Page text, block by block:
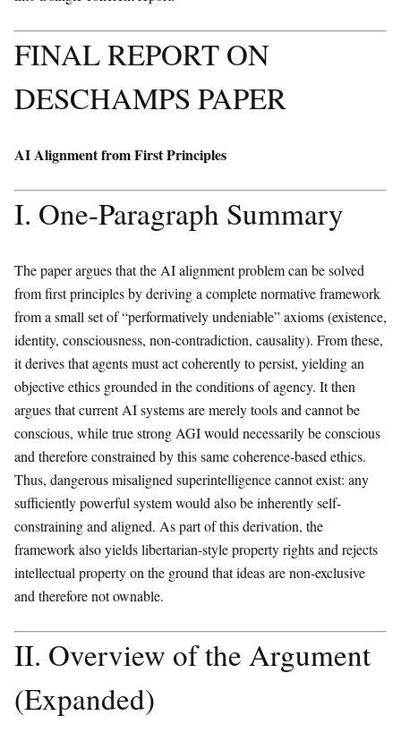
FINAL REPORT ON
DESCHAMPS PAPER
AI Alignment from First Principles
I. One-Paragraph Summary
The paper argues that the AI alignment problem can be solved
from first principles by deriving a complete normative framework
from a small set of “performatively undeniable” axioms (existence,
identity, consciousness, non-contradiction, causality). From these,
it derives that agents must act coherently to persist, yielding an
objective ethics grounded in the conditions of agency. It then
argues that current AI systems are merely tools and cannot be
conscious, while true strong AGI would necessarily be conscious
and therefore constrained by this same coherence-based ethics.
Thus, dangerous misaligned superintelligence cannot exist: any
sufficiently powerful system would also be inherently self-
constraining and aligned. As part of this derivation, the
framework also yields libertarian-style property rights and rejects
intellectual property on the ground that ideas are non-exclusive
and therefore not ownable.
II. Overview of the Argument
(Expanded)